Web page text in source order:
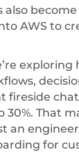
also
AWS to
30%. That
an
for